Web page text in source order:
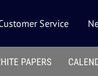
Service
PAPERS